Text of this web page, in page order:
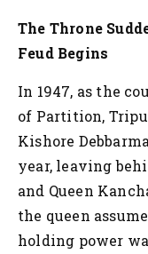
The Throne
Feud Begins
In 1947, as the
of Partition,
Kishore
year, leaving
and Queen
the queen
holding power